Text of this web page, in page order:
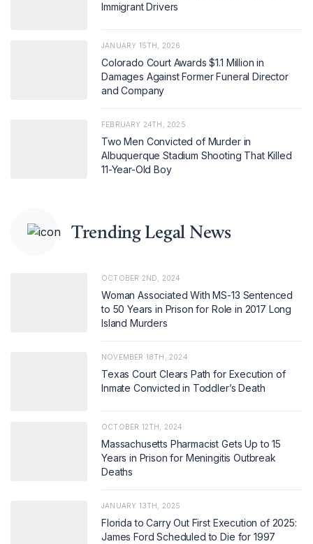
Immigrant Drivers
JANUARY 15TH, 2026
Colorado Court Awards $1.1 Million in
Damages Against Former Funeral Director
and Company
FEBRUARY 24TH, 2025
Two Men Convicted of Murder in
Albuquerque Stadium Shooting That Killed
11-Year-Old Boy
Trending Legal News
OCTOBER 2ND, 2024
Woman Associated With MS-13 Sentenced
to 50 Years in Prison for Role in 2017 Long
Island Murders
NOVEMBER 18TH, 2024
Texas Court Clears Path for Execution of
Inmate Convicted in Toddler’s Death
OCTOBER 12TH, 2024
Massachusetts Pharmacist Gets Up to 15
Years in Prison for Meningitis Outbreak
Deaths
JANUARY 13TH, 2025
Florida to Carry Out First Execution of 2025:
James Ford Scheduled to Die for 1997